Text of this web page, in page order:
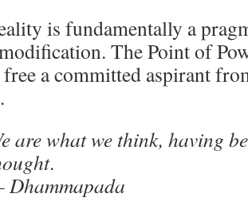
is fundamentally a
The Point of
a committed aspirant
are what we think, having
.